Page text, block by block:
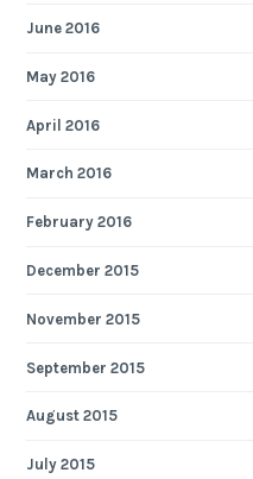
June 2016
May 2016
April 2016
March 2016
February 2016
December 2015
November 2015
September 2015
August 2015
July 2015